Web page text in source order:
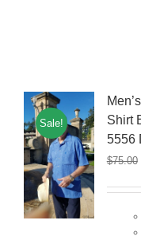
Sale!
Shirt
5556
$75.00